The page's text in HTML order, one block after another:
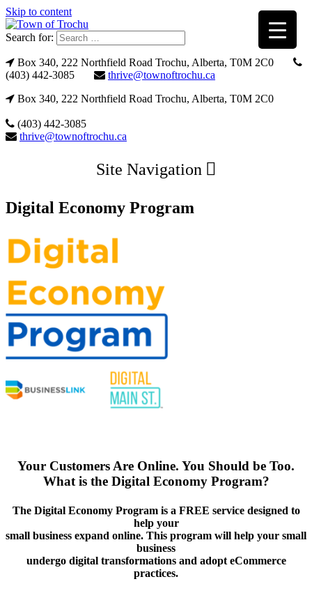
Skip to content
Search for:
Box 340, 222 Northfield Road Trochu, Alberta, T0M 2C0
(403) 442-3085
thrive@townoftrochu.ca
Box 340, 222 Northfield Road Trochu, Alberta, T0M 2C0
(403) 442-3085
thrive@townoftrochu.ca
Site Navigation
Digital Economy Program
Your Customers Are Online. You Should be Too.
What is the Digital Economy Program?
The Digital Economy Program is a FREE service designed to
help your
small business expand online. This program will help your small
business
undergo digital transformations and adopt eCommerce
practices.